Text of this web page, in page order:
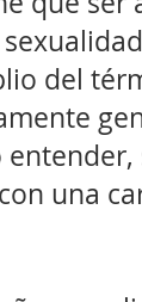
del
entender,
una